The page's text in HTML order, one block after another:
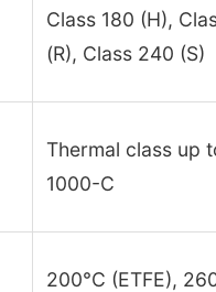
Class 180 (H),
(R), Class 240 (S)
Thermal class up
1000-C
200°C (ETFE),